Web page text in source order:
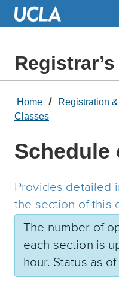
Skip
Home Registration
Classes
Schedule